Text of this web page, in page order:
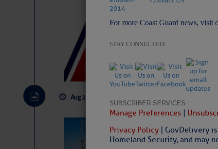
For more Coast Guard news, visit
STAY CONNECTED:
SUBSCRIBER SERVICES:
Manage Preferences |
Privacy Policy | GovDelivery
Homeland Security, and may
LTM
Aug 2, 2026
SOMETIMES
Wheeler,